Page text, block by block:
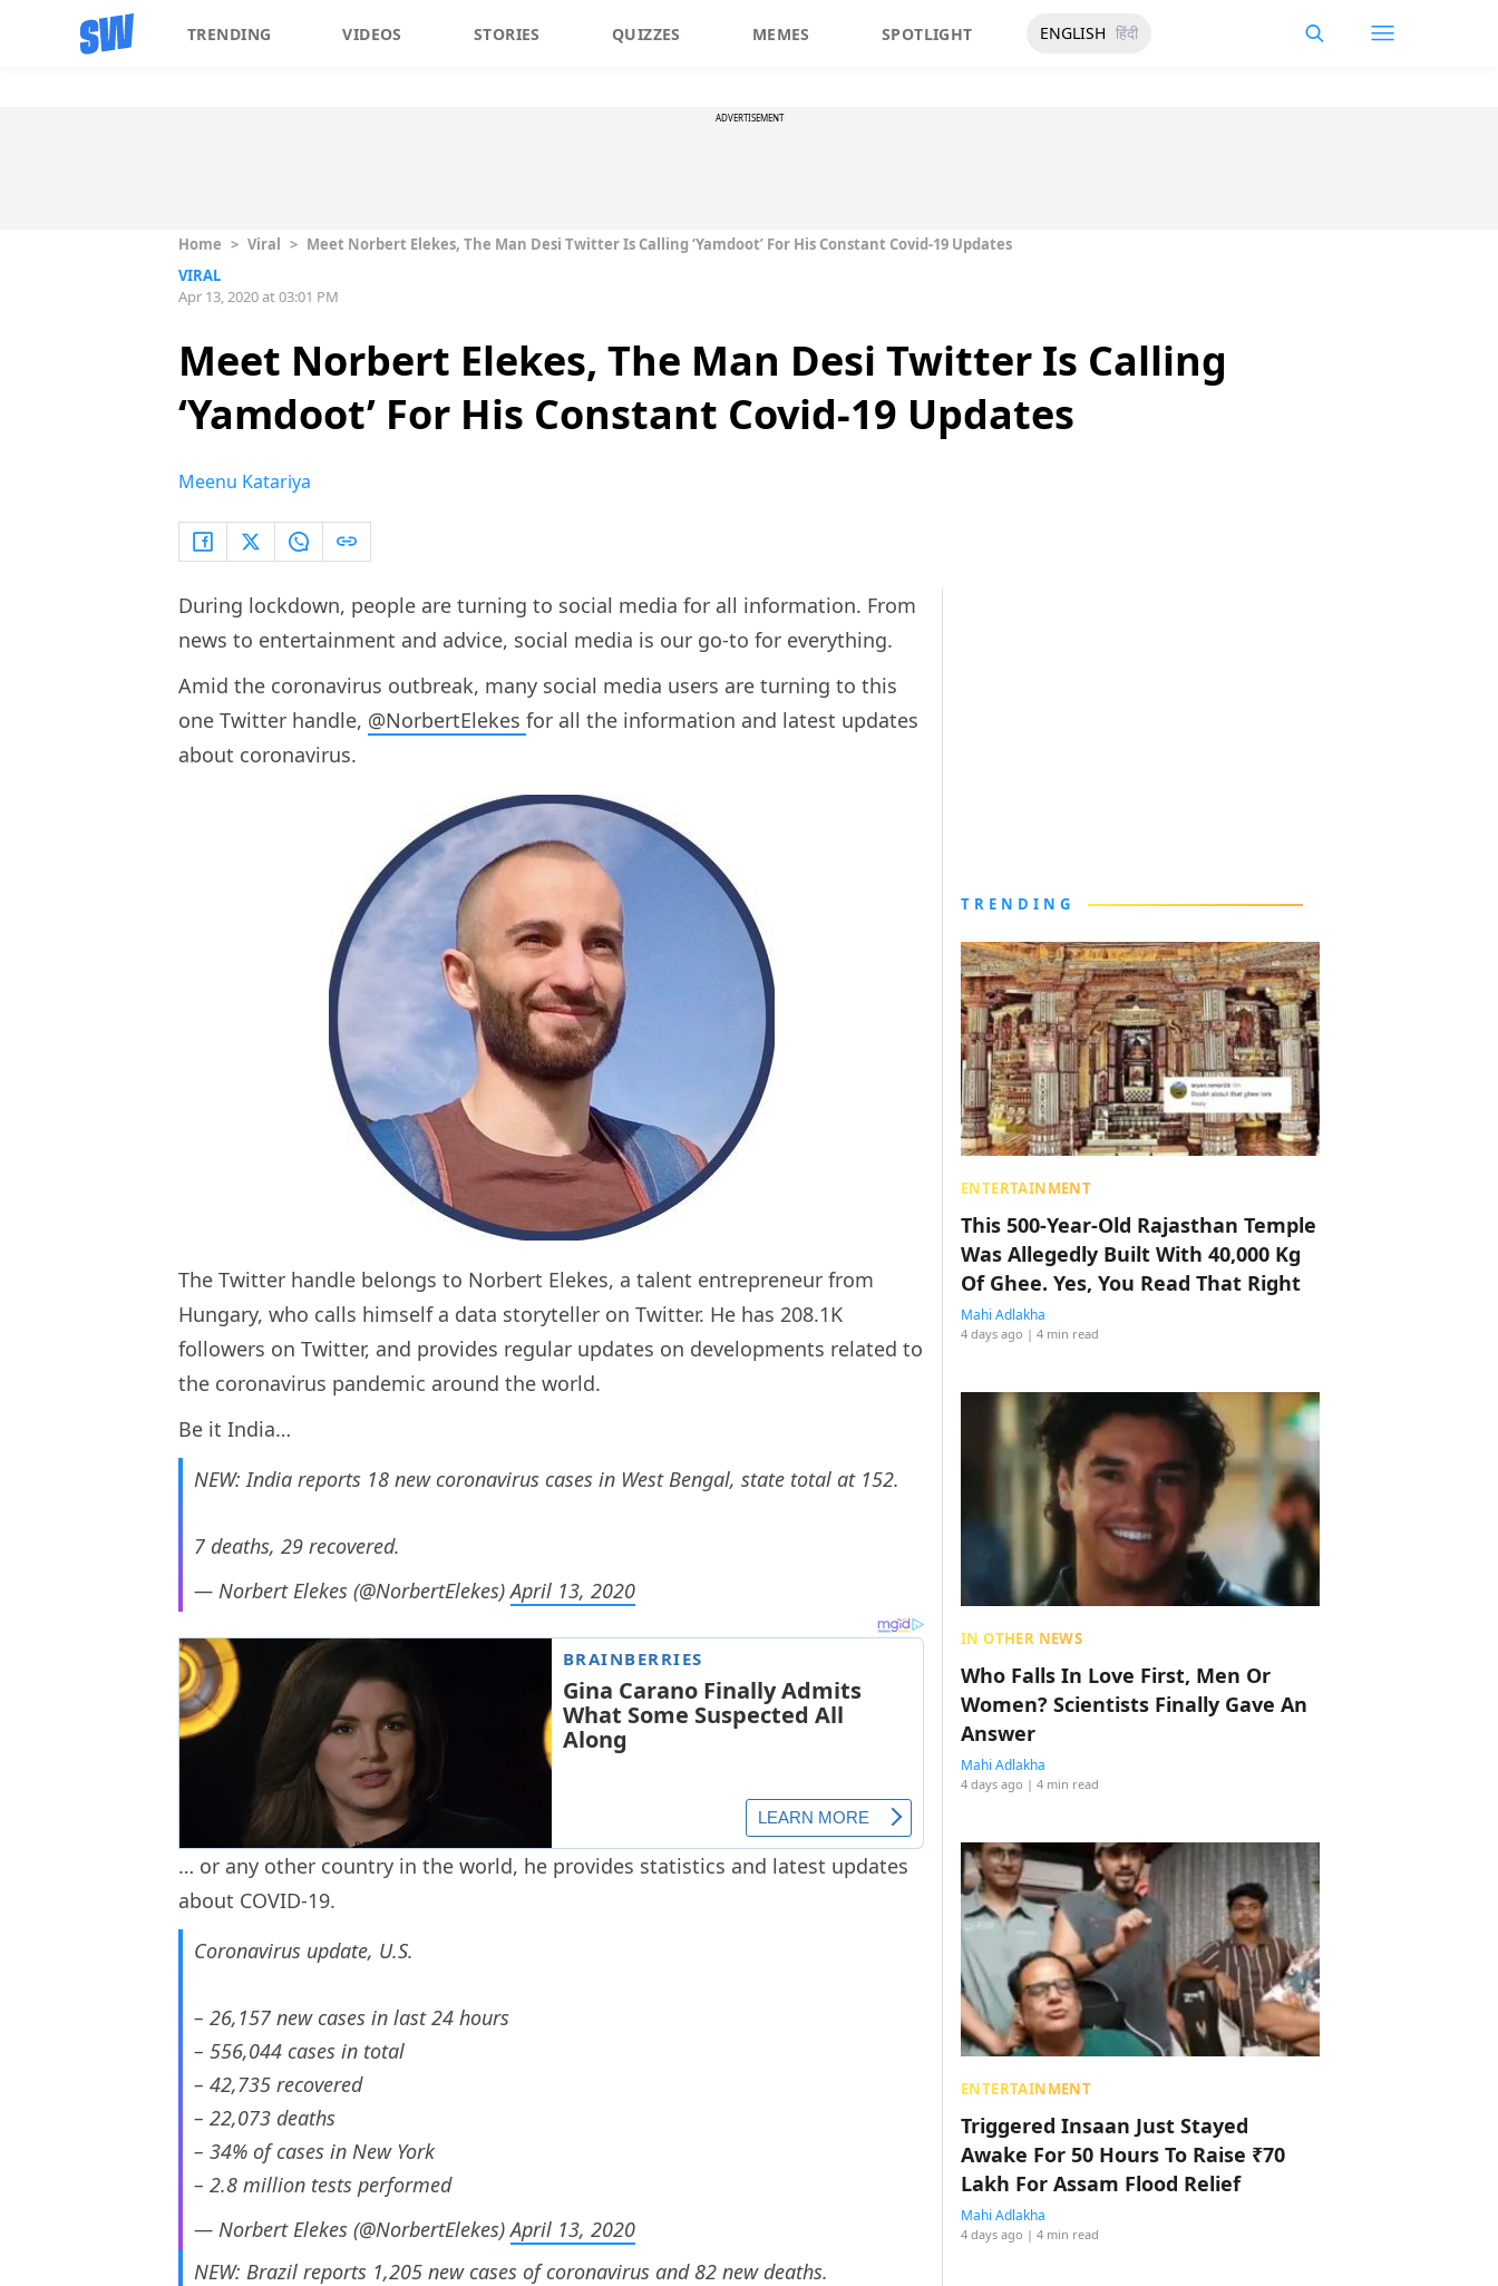
TRENDING VIDEOS STORIES QUIZZES MEMES SPOTLIGHT ENGLISH हिंदी
ADVERTISEMENT
Home > Viral > Meet Norbert Elekes, The Man Desi Twitter Is Calling ‘Yamdoot’ For His Constant Covid-19 Updates
VIRAL
Apr 13, 2020 at 03:01 PM
Meet Norbert Elekes, The Man Desi Twitter Is Calling
‘Yamdoot’ For His Constant Covid-19 Updates
Meenu Katariya
During lockdown, people are turning to social media for all information. From
news to entertainment and advice, social media is our go-to for everything.
Amid the coronavirus outbreak, many social media users are turning to this
one Twitter handle, @NorbertElekes for all the information and latest updates
about coronavirus.
The Twitter handle belongs to Norbert Elekes, a talent entrepreneur from
Hungary, who calls himself a data storyteller on Twitter. He has 208.1K
followers on Twitter, and provides regular updates on developments related to
the coronavirus pandemic around the world.
Be it India…
NEW: India reports 18 new coronavirus cases in West Bengal, state total at 152.
7 deaths, 29 recovered.
— Norbert Elekes (@NorbertElekes)April 13, 2020
… or any other country in the world, he provides statistics and latest updates
about COVID-19.
Coronavirus update, U.S.
– 26,157 new cases in last 24 hours
– 556,044 cases in total
– 42,735 recovered
– 22,073 deaths
– 34% of cases in New York
– 2.8 million tests performed
— Norbert Elekes (@NorbertElekes)April 13, 2020
NEW: Brazil reports 1,205 new cases of coronavirus and 82 new deaths.
TRENDING
ENTERTAINMENT
This 500-Year-Old Rajasthan Temple
Was Allegedly Built With 40,000 Kg
Of Ghee. Yes, You Read That Right
Mahi Adlakha
4 days ago | 4 min read
IN OTHER NEWS
Who Falls In Love First, Men Or
Women? Scientists Finally Gave An
Answer
Mahi Adlakha
4 days ago | 4 min read
ENTERTAINMENT
Triggered Insaan Just Stayed
Awake For 50 Hours To Raise ₹70
Lakh For Assam Flood Relief
Mahi Adlakha
4 days ago | 4 min read